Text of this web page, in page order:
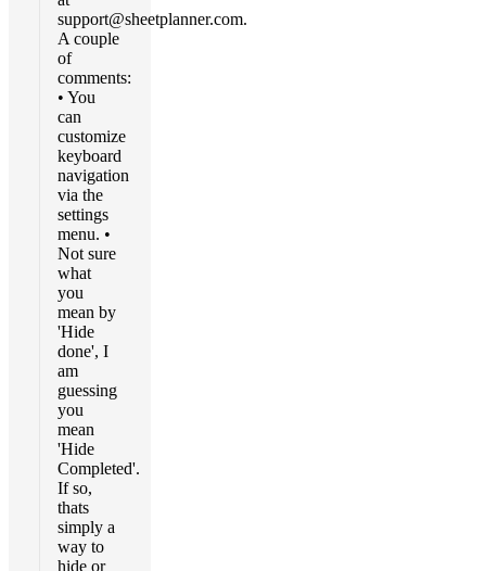
support@sheetplanner.com.
A couple
of
comments:
• You
can
customize
keyboard
navigation
via the
settings
menu. •
Not sure
what
you
mean by
'Hide
done', I
am
guessing
you
mean
'Hide
Completed'.
If so,
thats
simply a
way to
hide or